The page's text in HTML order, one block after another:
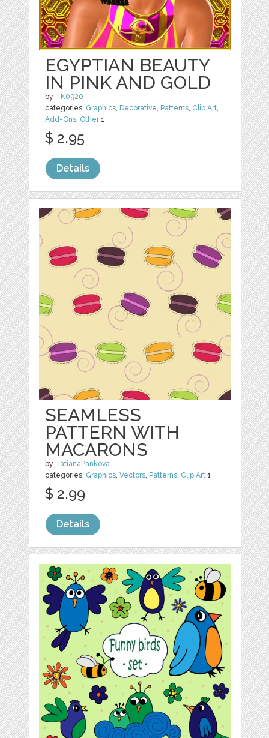
EGYPTIAN BEAUTY
IN PINK AND GOLD
by TK0920
categories: Graphics, Decorative, Patterns, Clip Art,
Add-Ons, Other1
$ 2.95
Details
SEAMLESS
PATTERN WITH
MACARONS
by TatianaPankova
categories: Graphics,Vectors, Patterns, Clip Art 1
$ 2.99
Details